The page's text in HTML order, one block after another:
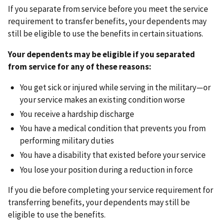
If you separate from service before you meet the service
requirement to transfer benefits, your dependents may
still be eligible to use the benefits in certain situations.
Your dependents may be eligible if you separated
from service for any of these reasons:
You get sick or injured while serving in the military—or
your service makes an existing condition worse
You receive a hardship discharge
You have a medical condition that prevents you from
performing military duties
You have a disability that existed before your service
You lose your position during a reduction in force
If you die before completing your service requirement for
transferring benefits, your dependents may still be
eligible to use the benefits.